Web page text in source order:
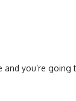
you’re